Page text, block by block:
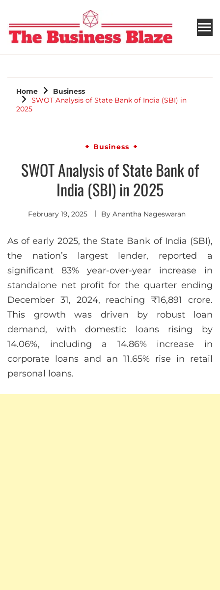
THE BUSINESS BLAZE
Home
Business
SWOT Analysis of State Bank of India (SBI) in
2025
Business
SWOT Analysis of State Bank of
India (SBI) in 2025
February 19, 2025 By Anantha Nageswaran
As of early 2025, the State Bank of India (SBI),
the nation’s largest lender, reported a
significant 83% year-over-year increase in
standalone net profit for the quarter ending
December 31, 2024, reaching ₹16,891 crore.
This growth was driven by robust loan
demand, with domestic loans rising by
14.06%, including a 14.86% increase in
corporate loans and an 11.65% rise in retail
personal loans.